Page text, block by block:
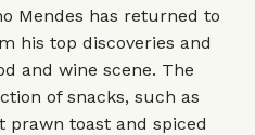
Mendes has returned to
his top discoveries and
and wine scene. The
of snacks, such as
prawn toast and spiced